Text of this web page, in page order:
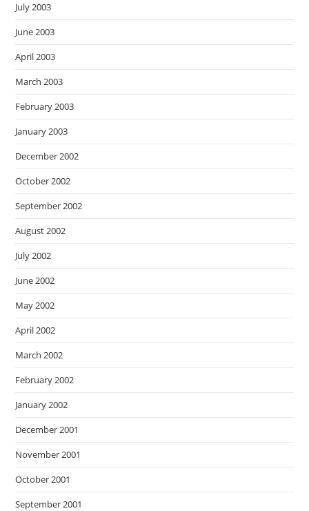
July 2003
June 2003
April 2003
March 2003
February 2003
January 2003
December 2002
October 2002
September 2002
August 2002
July 2002
June 2002
May 2002
April 2002
March 2002
February 2002
January 2002
December 2001
November 2001
October 2001
September 2001